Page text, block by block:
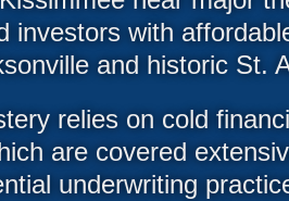
investors with
and historic St.
relies on cold
are covered
underwriting